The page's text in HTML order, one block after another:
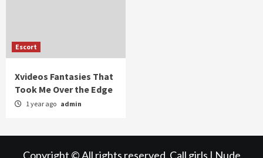
Escort
Xvideos Fantasies That
Took Me Over the Edge
1 year ago admin
Copyright © All rights reserved. Call girls | Nude